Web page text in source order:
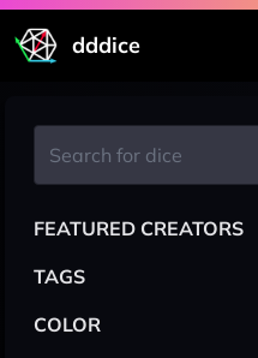
dddice
FEATURED CREATORS
TAGS
COLOR